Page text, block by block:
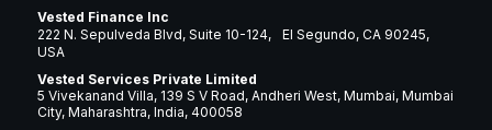
Vested Finance Inc
222 N. Sepulveda Blvd, Suite 10-124, El Segundo, CA 90245,
USA
Vested Services Private Limited
5 Vivekanand Villa, 139 S V Road, Andheri West, Mumbai, Mumbai
City, Maharashtra, India, 400058